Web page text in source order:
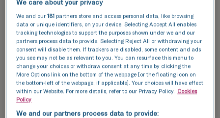
We care about your privacy
We and our181 partners store and access personal data, like browsing
data or unique identifiers, on your device. Selecting Accept All enables
tracking technologies to support the purposes shown under we and our
partners process data to provide. Selecting Reject All or withdrawing your
consent will disable them. If trackers are disabled, some content and ads
you see may not be as relevant to you. You can resurface this menu to
change your choices or withdraw consent at any time by clicking the
More Options link on the bottom of the webpage [or the floating icon on
the bottom-left of the webpage, if applicable]. Your choices will have effect
within our Website. For more details, refer to our Privacy Policy. Cookies
Policy
We and our partners process data to provide: